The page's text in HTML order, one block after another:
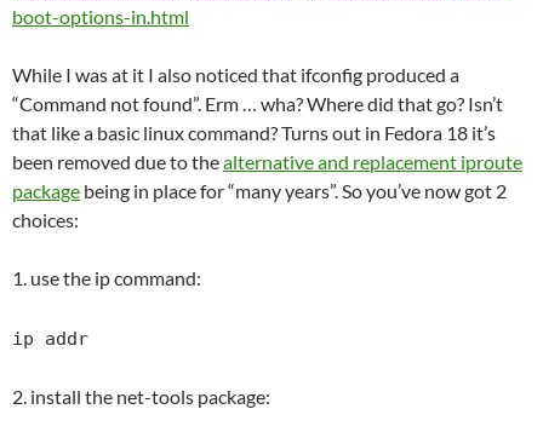
boot-options-in.html
While I was at it I also noticed that ifconfig produced a
“Command not found”. Erm … wha? Where did that go? Isn’t
that like a basic linux command? Turns out in Fedora 18 it’s
been removed due to thealternative and replacement iproute
package being in place for “many years”. So you’ve now got 2
choices:
1. use the ip command:
ip addr
2. install the net-tools package: